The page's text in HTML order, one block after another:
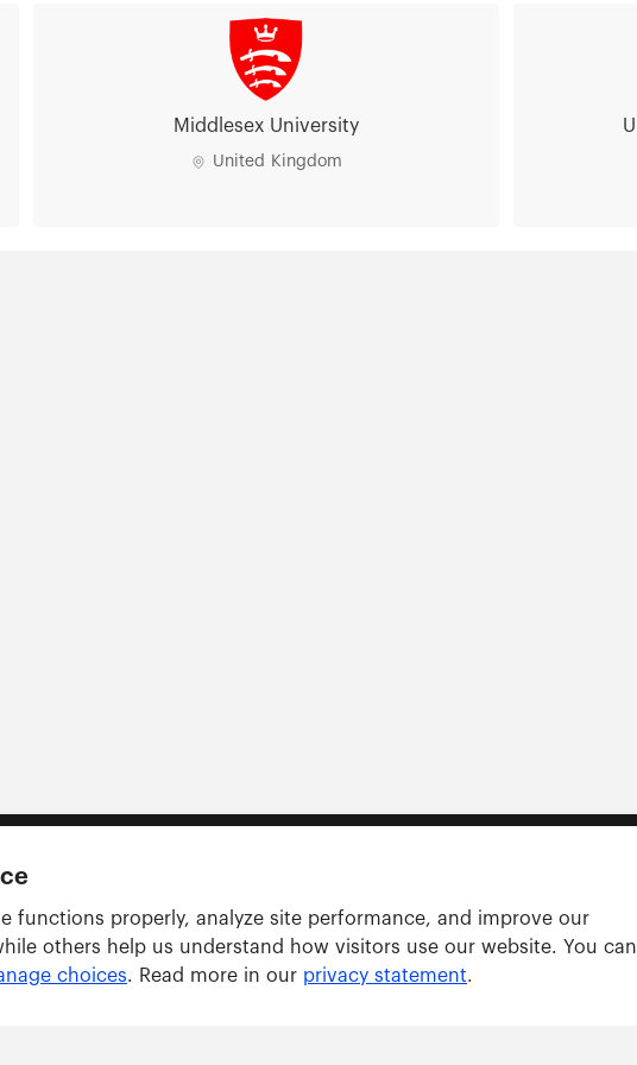
Manchester Metropolitan
functions properly, analyze site performance, and improve our
others help us understand how visitors use our website. You can
choices. Read more in our privacy statement.